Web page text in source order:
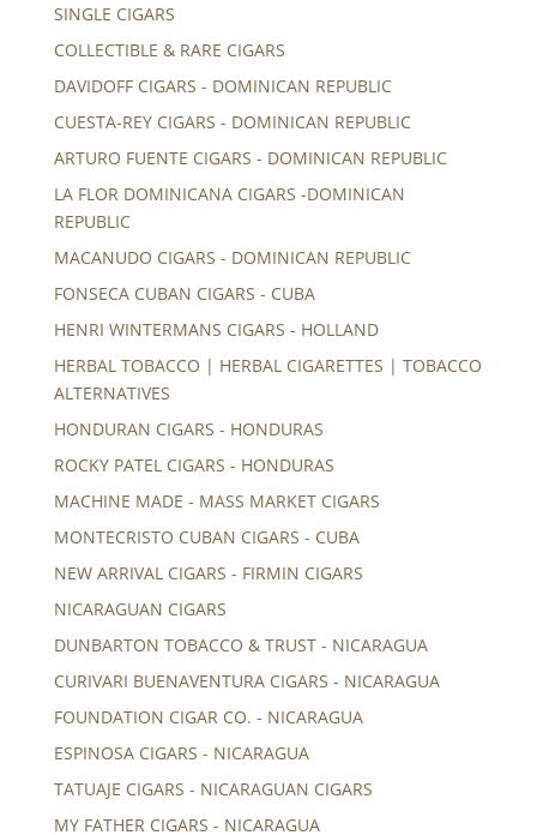
SINGLE CIGARS
COLLECTIBLE & RARE CIGARS
DAVIDOFF CIGARS - DOMINICAN REPUBLIC
CUESTA-REY CIGARS - DOMINICAN REPUBLIC
ARTURO FUENTE CIGARS - DOMINICAN REPUBLIC
LA FLOR DOMINICANA CIGARS -DOMINICAN
REPUBLIC
MACANUDO CIGARS - DOMINICAN REPUBLIC
FONSECA CUBAN CIGARS - CUBA
HENRI WINTERMANS CIGARS - HOLLAND
HERBAL TOBACCO | HERBAL CIGARETTES | TOBACCO
ALTERNATIVES
HONDURAN CIGARS - HONDURAS
ROCKY PATEL CIGARS - HONDURAS
MACHINE MADE - MASS MARKET CIGARS
MONTECRISTO CUBAN CIGARS - CUBA
NEW ARRIVAL CIGARS - FIRMIN CIGARS
NICARAGUAN CIGARS
DUNBARTON TOBACCO & TRUST - NICARAGUA
CURIVARI BUENAVENTURA CIGARS - NICARAGUA
FOUNDATION CIGAR CO. - NICARAGUA
ESPINOSA CIGARS - NICARAGUA
TATUAJE CIGARS - NICARAGUAN CIGARS
MY FATHER CIGARS - NICARAGUA